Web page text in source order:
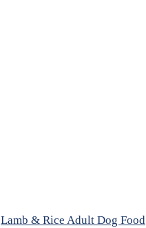
Lamb & Rice Adult Dog Food